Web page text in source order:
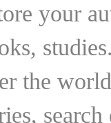
your
the